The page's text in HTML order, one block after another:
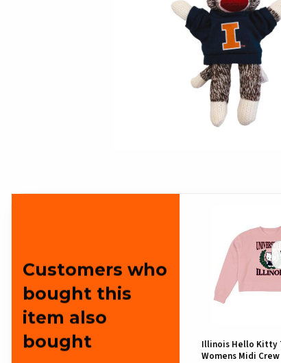
Customers who
bought this
item also
bought
Illinois Hello Kitty
Womens Midi Crew